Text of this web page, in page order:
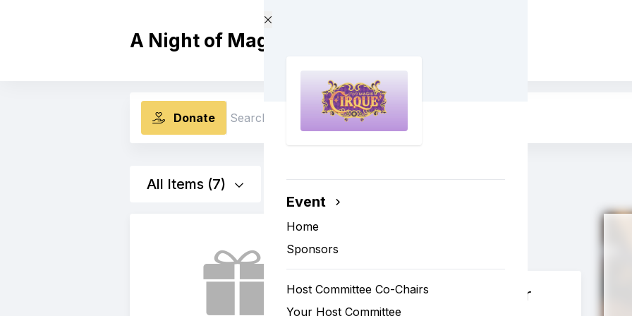
A Night of Magik: Cirque
Event
Home
Sponsors
Host Committee Co-Chairs
Your Host Committee
Donate
Search
All Items (7)
Valet Sponsor